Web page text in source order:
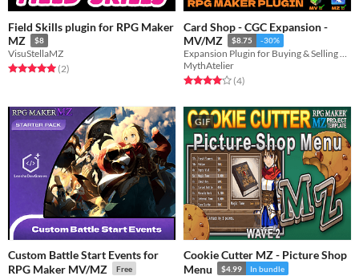
Field Skills plugin for RPG Maker
MZ
$8
VisuStellaMZ
Rated 5.0 out of 5 stars
(2total ratings
)
Card Shop - CGC Expansion -
MV/MZ
$8.75 -30%
Expansion Plugin for Buying & Selling Cards
MythAtelier
Rated 4.0 out of 5 stars
(4total ratings
)
Custom Battle Start Events for
RPG Maker MV/MZ
Free
GIF
Cookie Cutter MZ - Picture Shop
Menu
$4.99 In bundle